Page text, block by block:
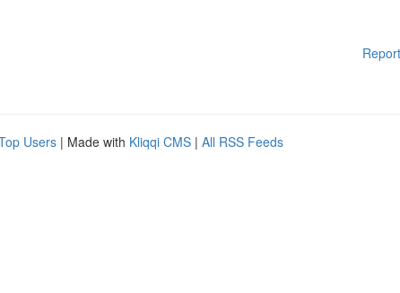
Users | Made with Kliqqi CMS | All RSS Feeds